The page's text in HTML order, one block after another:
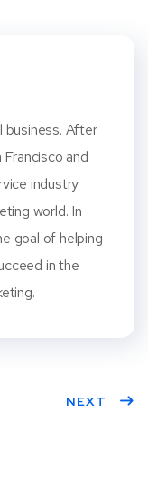
business. After
and
industry
world. In
goal of helping
in the
NEXT